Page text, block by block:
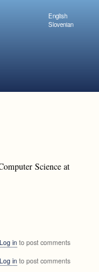
English
Slovenian
Science at
Log into post comments
Log into post comments